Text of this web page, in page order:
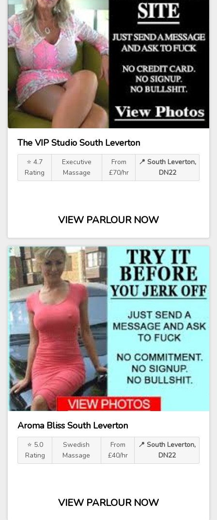
The VIP Studio South Leverton
⭐ 4.7
Rating
Executive
Massage
From
£70/hr
📍 South Leverton,
DN22
VIEW PARLOUR NOW
Aroma Bliss South Leverton
⭐ 5.0
Rating
Swedish
Massage
From
£40/hr
📍 South Leverton,
DN22
VIEW PARLOUR NOW